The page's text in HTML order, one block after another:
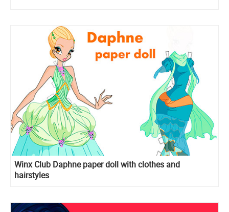
Winx Club Daphne paper doll with clothes and
hairstyles